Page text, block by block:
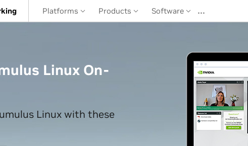
Platforms Products Software …
Linux On-
Linux with these